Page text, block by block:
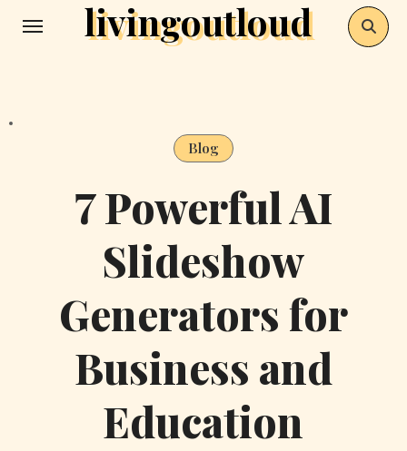
livingoutloud
Blog
7 Powerful AI
Slideshow
Generators for
Business and
Education